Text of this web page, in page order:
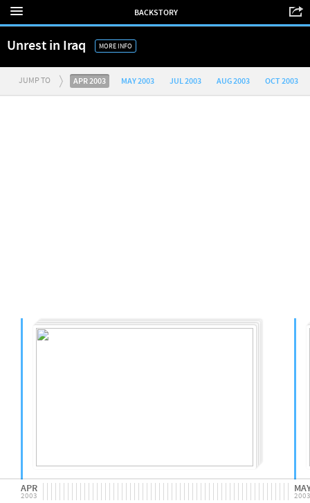
Unrest in Iraq MORE INFO
BACKSTORY
JUMP TO APR 2003 MAY 2003 JUL 2003 AUG 2003 OCT 2003
APR
2003 2003